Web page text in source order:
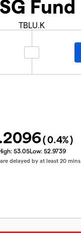
Fund
TBLU.K
(0.4%)
53.05Low: 52.9739
delayed by at least 20 mins